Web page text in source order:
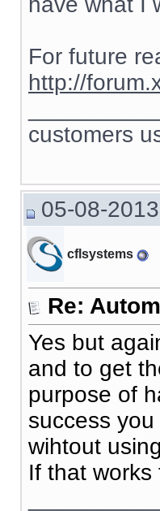
For future
http://
customers
05-08-
cflsystems
Re:
Yes but
and to get
purpose of
success
wihtout
If that works